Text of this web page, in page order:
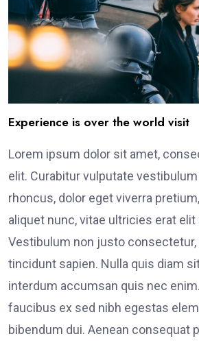
Experience is over the world visit
Lorem ipsum dolor sit amet,
elit. Curabitur vulputate
rhoncus, dolor eget viverra
aliquet nunc, vitae ultricies erat elit
Vestibulum non justo consectetur,
tincidunt sapien. Nulla quis diam
interdum accumsan quis nec
faucibus ex sed nibh egestas
bibendum dui. Aenean consequat